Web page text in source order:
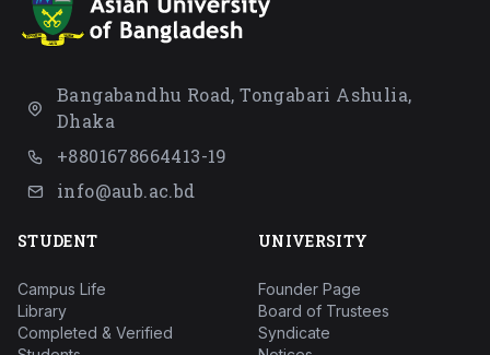
Bangabandhu Road, Tongabari Ashulia,
Dhaka
+8801678664413-19
info@aub.ac.bd
STUDENT
Campus Life
Library
Completed & Verified
UNIVERSITY
Founder Page
Board of Trustees
Syndicate